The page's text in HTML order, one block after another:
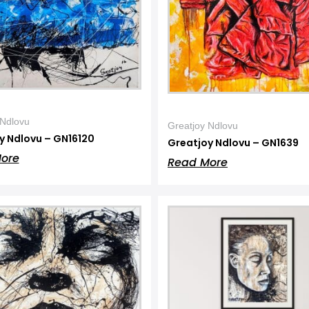
– GN16120
Greatjoy Ndlovu
Greatjoy Ndlovu – GN1639
Read More